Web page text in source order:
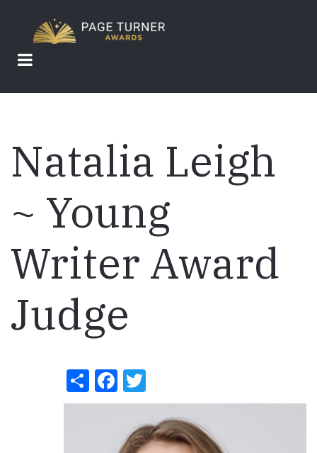
main
content
Natalia Leigh
~ Young
Writer Award
Judge
ShareFacebook